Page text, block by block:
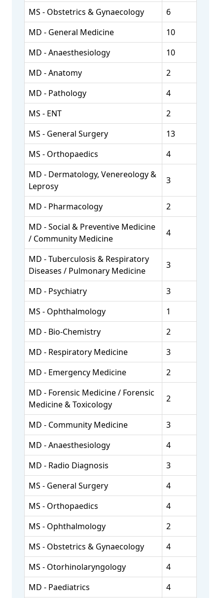
MS - Obstetrics & Gynaecology
6
MD - General Medicine
10
MD - Anaesthesiology
10
MD - Anatomy
2
MD - Pathology
4
MS - ENT
2
MS - General Surgery
13
MS - Orthopaedics
4
MD - Dermatology, Venereology &
Leprosy
3
MD - Pharmacology
2
MD - Social & Preventive Medicine
/ Community Medicine
4
MD - Tuberculosis & Respiratory
Diseases / Pulmonary Medicine
3
MD - Psychiatry
3
MS - Ophthalmology
1
MD - Bio-Chemistry
2
MD - Respiratory Medicine
3
MD - Emergency Medicine
2
MD - Forensic Medicine / Forensic
Medicine & Toxicology
2
MD - Community Medicine
3
MD - Anaesthesiology
4
MD - Radio Diagnosis
3
MS - General Surgery
4
MS - Orthopaedics
4
MS - Ophthalmology
2
MS - Obstetrics & Gynaecology
4
MS - Otorhinolaryngology
4
MD - Paediatrics
4